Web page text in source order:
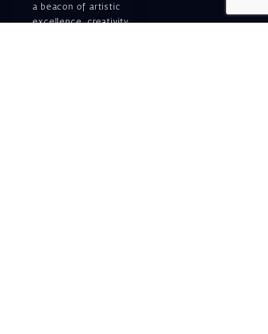
a beacon of artistic
excellence, creativity,